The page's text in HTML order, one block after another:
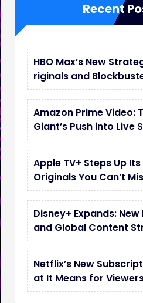
Recent
HBO Max’s New
riginals and
Amazon Prime Video:
Giant’s Push into Live
Apple TV+ Steps Up
Originals You Can’t
Disney+ Expands:
and Global Content
Netflix’s New
at It Means for